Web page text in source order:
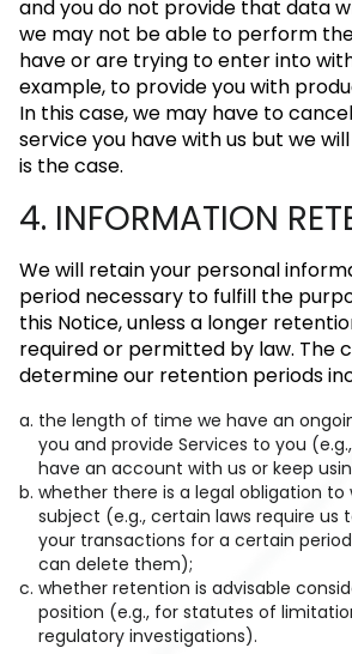
and you do not provide that data
we may not be able to perform
have or are trying to enter into
example, to provide you with
In this case, we may have to
service you have with us but we
is the case.
4. INFORMATION
We will retain your personal
period necessary to fulfill the
this Notice, unless a longer
required or permitted by law. The
determine our retention periods
the length of time we have an
you and provide Services to you
have an account with us or keep
whether there is a legal obligation to
subject (e.g., certain laws require us
your transactions for a certain
can delete them);
whether retention is advisable
position (e.g., for statutes of
regulatory investigations).